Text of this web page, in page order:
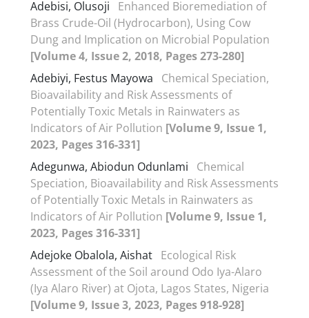
Adebisi, Olusoji
Enhanced Bioremediation of
Brass Crude-Oil (Hydrocarbon), Using Cow
Dung and Implication on Microbial Population
[Volume 4, Issue 2, 2018, Pages 273-280]
Adebiyi, Festus Mayowa
Chemical Speciation,
Bioavailability and Risk Assessments of
Potentially Toxic Metals in Rainwaters as
Indicators of Air Pollution [Volume 9, Issue 1,
2023, Pages 316-331]
Adegunwa, Abiodun Odunlami
Chemical
Speciation, Bioavailability and Risk Assessments
of Potentially Toxic Metals in Rainwaters as
Indicators of Air Pollution [Volume 9, Issue 1,
2023, Pages 316-331]
Adejoke Obalola, Aishat Ecological Risk
Assessment of the Soil around Odo Iya-Alaro
(Iya Alaro River) at Ojota, Lagos States, Nigeria
[Volume 9, Issue 3, 2023, Pages 918-928]